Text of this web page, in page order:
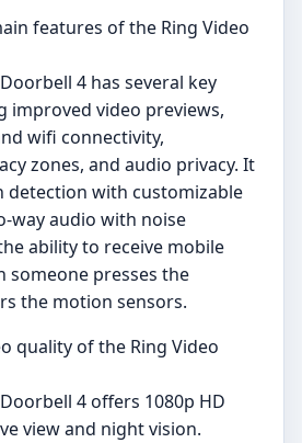
features of the Ring Video
4 has several key
improved video previews,
wifi connectivity,
zones, and audio privacy. It
detection with customizable
way audio with noise
ability to receive mobile
someone presses the
the motion sensors.
quality of the Ring Video
4 offers 1080p HD
view and night vision.